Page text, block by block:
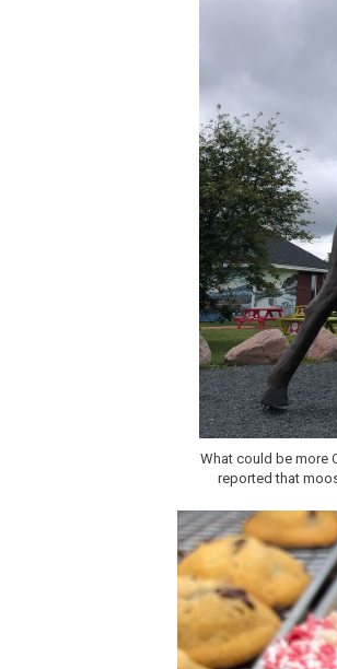
What could be more
reported that